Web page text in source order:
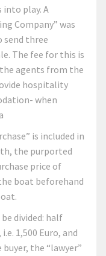
into play. A
Company” was
send three
The fee for this is
agents from the
hospitality
when
is included in
the purported
price of
boat beforehand
divided: half
1,500 Euro, and
the “lawyer”